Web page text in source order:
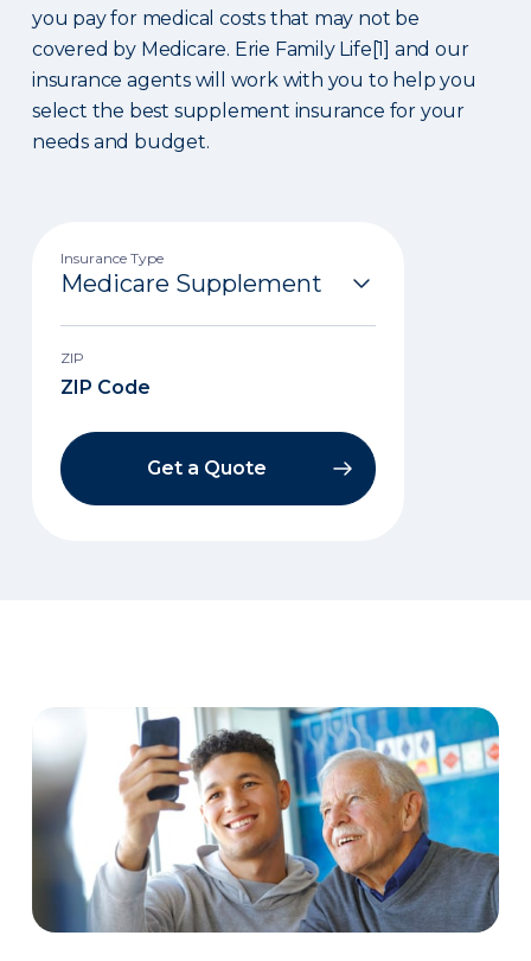
you pay for medical costs that may not be
covered by Medicare. Erie Family Life[1] and our
insurance agents will work with you to help you
select the best supplement insurance for your
needs and budget.
Insurance Type
ZIP
Get a Quote